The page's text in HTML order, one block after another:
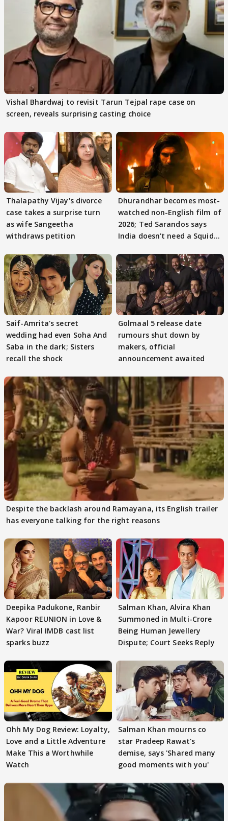
Vishal Bhardwaj to revisit Tarun Tejpal rape case on
screen, reveals surprising casting choice
Thalapathy Vijay's divorce
case takes a surprise turn
as wife Sangeetha
withdraws petition
Dhurandhar becomes most-
watched non-English film of
2026; Ted Sarandos says
India doesn't need a Squid
Saif-Amrita's secret
wedding had even Soha And
Saba in the dark; Sisters
recall the shock
Golmaal 5 release date
rumours shut down by
makers, official
announcement awaited
Despite the backlash around Ramayana, its English trailer
has everyone talking for the right reasons
Deepika Padukone, Ranbir
Kapoor REUNION in Love &
War? Viral IMDB cast list
sparks buzz
Salman Khan, Alvira Khan
Summoned in Multi-Crore
Being Human Jewellery
Dispute; Court Seeks Reply
Ohh My Dog Review: Loyalty,
Love and a Little Adventure
Make This a Worthwhile
Watch
Salman Khan mourns co
star Pradeep Rawat's
demise, says 'Shared many
good moments with you'